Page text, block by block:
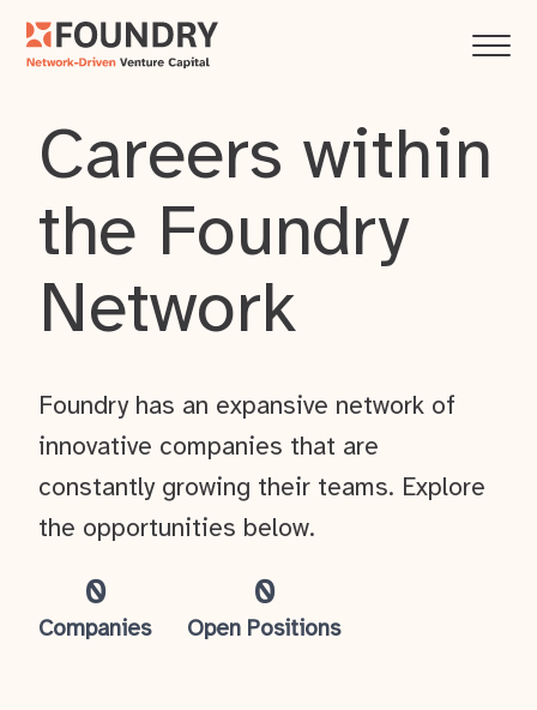
Careers within
the Foundry
Network
0
Companies
0
Open Positions
Foundry has an expansive network of
innovative companies that are
constantly growing their teams. Explore
the opportunities below.